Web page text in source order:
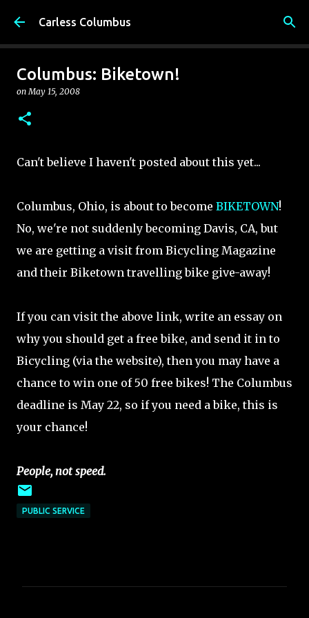
Skip to main content
Carless Columbus
Columbus: Biketown!
onMay 15, 2008
Can't believe I haven't posted about this yet...
Columbus, Ohio, is about to become BIKETOWN!
No, we're not suddenly becoming Davis, CA, but
we are getting a visit from Bicycling Magazine
and their Biketown travelling bike give-away!
If you can visit the above link, write an essay on
why you should get a free bike, and send it in to
Bicycling (via the website), then you may have a
chance to win one of 50 free bikes! The Columbus
deadline is May 22, so if you need a bike, this is
your chance!
People, not speed.
PUBLIC SERVICE